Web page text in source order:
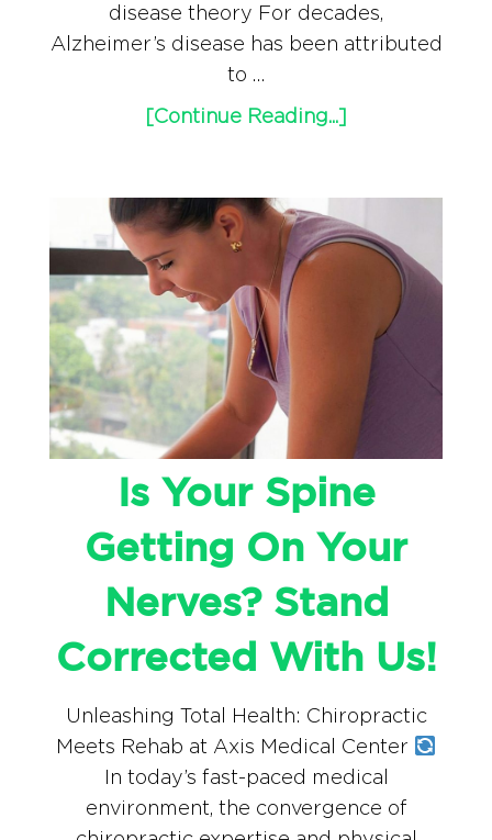
disease theory For decades,
Alzheimer’s disease has been attributed
to …
[Continue Reading...]
Is Your Spine
Getting On Your
Nerves? Stand
Corrected With Us!
Unleashing Total Health: Chiropractic
Meets Rehab at Axis Medical Center
In today’s fast-paced medical
environment, the convergence of